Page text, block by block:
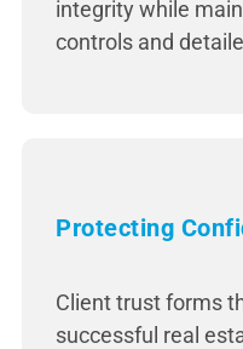
integrity while
controls and
Protecting
Client trust forms
successful real